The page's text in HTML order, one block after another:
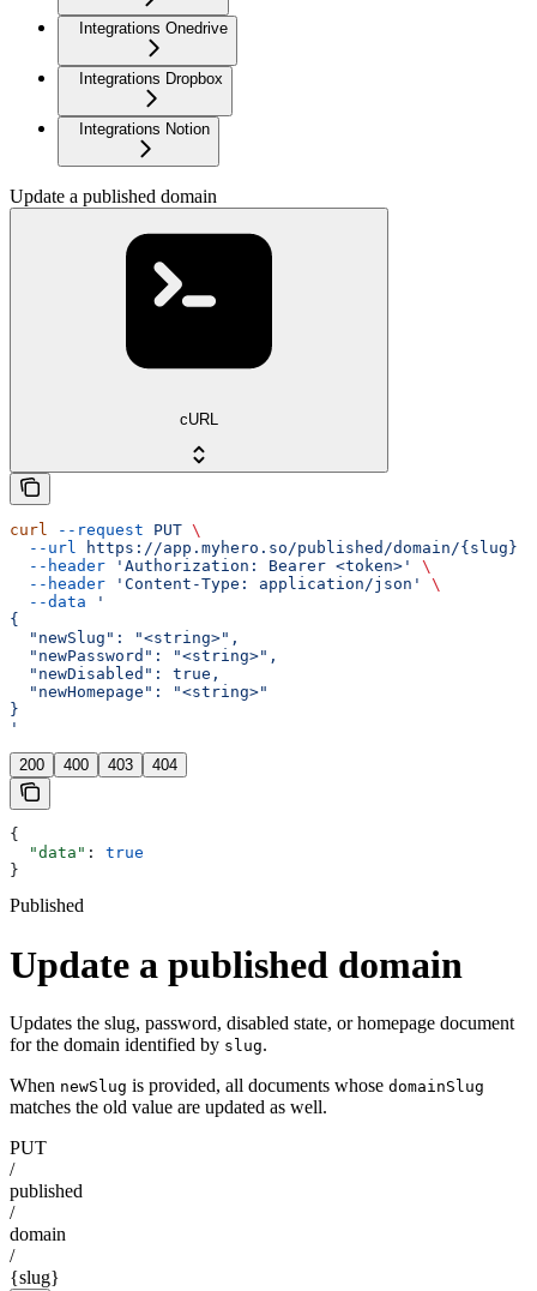
Integrations Onedrive
Integrations Dropbox
Integrations Notion
Update a published domain
cURL
curl --request PUT \
  --url
https://app.myhero.so/published/domain/{slug}
  --header
'Authorization: Bearer <token>'
\
  --header
'Content-Type: application/json'
\
  --data
'
{
  "newSlug": "<string>",
  "newPassword": "<string>",
  "newDisabled": true,
  "newHomepage": "<string>"
}
'
200 400 403 404
{
  "data"
: true
}
Published
Update a published domain
Updates the slug, password, disabled state, or homepage document
for the domain identified by slug.
When newSlug is provided, all documents whose domainSlug
matches the old value are updated as well.
PUT
/
published
/
domain
/
{slug}